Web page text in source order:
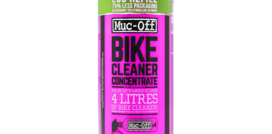
Video is unable to play due to Privacy
Settings.
Adjust your Cookie Preferences
to Opt-in "YES" to "Functional Cookies".